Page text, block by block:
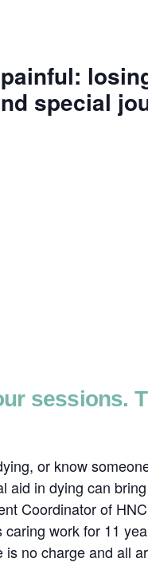
special
sessions.
or know
in dying can
Coordinator of
work for 11
is no charge and all